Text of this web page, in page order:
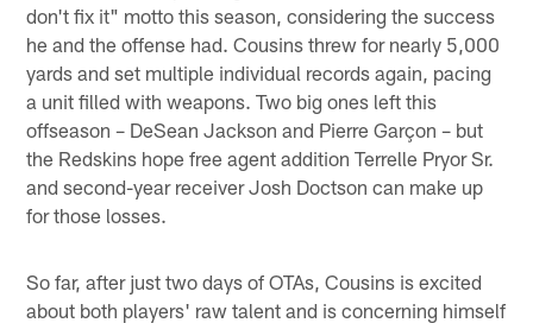
don't fix it" motto this season, considering the success
he and the offense had. Cousins threw for nearly 5,000
yards and set multiple individual records again, pacing
a unit filled with weapons. Two big ones left this
offseason – DeSean Jackson and Pierre Garçon – but
the Redskins hope free agent addition Terrelle Pryor Sr.
and second-year receiver Josh Doctson can make up
for those losses.
So far, after just two days of OTAs, Cousins is excited
about both players' raw talent and is concerning himself